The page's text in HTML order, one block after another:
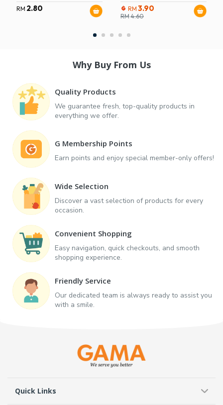
RM 2.80 RM 3.90
RM4.60
Why Buy From Us
Quality Products
We guarantee fresh, top-quality products in
everything we offer.
G Membership Points
Earn points and enjoy special member-only offers!
Wide Selection
Discover a vast selection of products for every
occasion.
Convenient Shopping
Easy navigation, quick checkouts, and smooth
shopping experience.
Friendly Service
Our dedicated team is always ready to assist you
with a smile.
Quick Links